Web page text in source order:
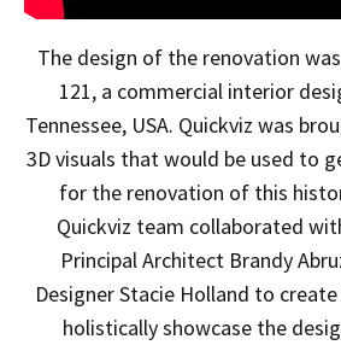
The design of the renovation
121, a commercial interior
Tennessee, USA. Quickviz was
3D visuals that would be used to
for the renovation of this
Quickviz team collaborated
Principal Architect Brandy
Designer Stacie Holland to
holistically showcase the